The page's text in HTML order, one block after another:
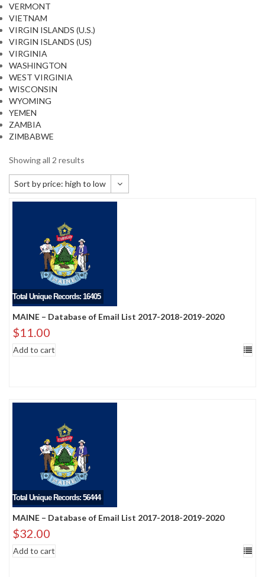
VERMONT
VIETNAM
VIRGIN ISLANDS (U.S.)
VIRGIN ISLANDS (US)
VIRGINIA
WASHINGTON
WEST VIRGINIA
WISCONSIN
WYOMING
YEMEN
ZAMBIA
ZIMBABWE
Showing all 2 results
Sort by price: high to low
Default sorting
Sort by popularity
Sort by newness
Sort by price: low to high
Sort by price: high to low
Total Unique Records: 16405
MAINE – Database of Email List 2017-2018-2019-2020
$11.00
Add to cart
Total Unique Records: 56444
MAINE – Database of Email List 2017-2018-2019-2020
$32.00
Add to cart